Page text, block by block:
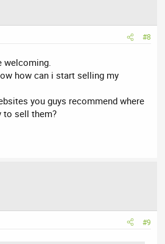
#8
welcoming.
how can i start selling my
you guys recommend where
to sell them?
#9